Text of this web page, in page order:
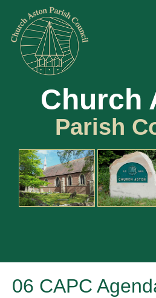
Church
Parish
06 CAPC